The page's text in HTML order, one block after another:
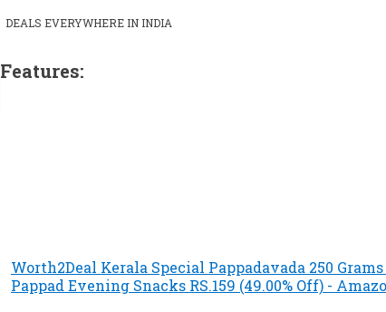
DEALS EVERYWHERE IN INDIA
Features:
Worth2Deal Kerala Special Pappadavada 250
Pappad Evening Snacks RS.159 (49.00% Off) -